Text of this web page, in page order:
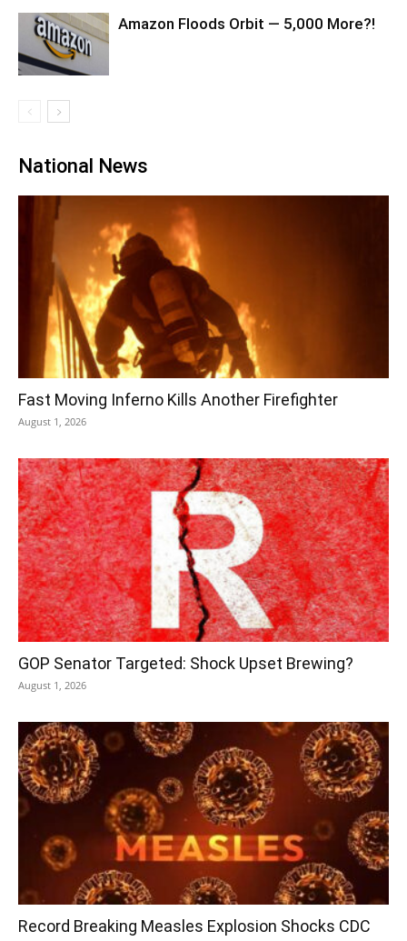
Amazon Floods Orbit — 5,000 More?!
National News
Fast Moving Inferno Kills Another Firefighter
August 1, 2026
GOP Senator Targeted: Shock Upset Brewing?
August 1, 2026
Record Breaking Measles Explosion Shocks CDC